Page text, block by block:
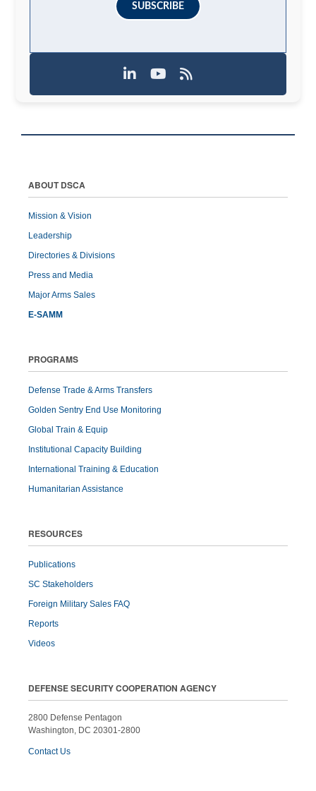
SUBSCRIBE
ABOUT DSCA
Mission & Vision
Leadership
Directories & Divisions
Press and Media
Major Arms Sales
E-SAMM
PROGRAMS
Defense Trade & Arms Transfers
Golden Sentry End Use Monitoring
Global Train & Equip
Institutional Capacity Building
International Training & Education
Humanitarian Assistance
RESOURCES
Publications
SC Stakeholders
Foreign Military Sales FAQ
Reports
Videos
DEFENSE SECURITY COOPERATION AGENCY
2800 Defense Pentagon
Washington, DC 20301-2800
Contact Us